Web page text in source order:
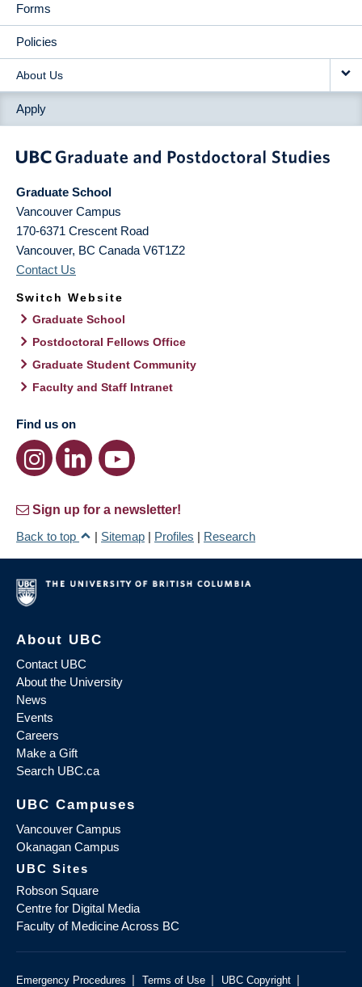
Forms
Policies
About Us
Apply
Graduate School
Vancouver Campus
170-6371 Crescent Road
Vancouver, BC Canada V6T1Z2
Contact Us
Switch Website
Graduate School
Postdoctoral Fellows Office
Graduate Student Community
Faculty and Staff Intranet
Find us on
Sign up for a newsletter!
Back to top
| Sitemap | Profiles | Research
About UBC
Contact UBC
About the University
News
Events
Careers
Make a Gift
Search UBC.ca
UBC Campuses
Vancouver Campus
Okanagan Campus
UBC Sites
Robson Square
Centre for Digital Media
Faculty of Medicine Across BC
Emergency Procedures | Terms of Use | UBC Copyright |